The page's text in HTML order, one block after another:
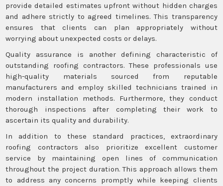
provide detailed estimates upfront without hidden charges
and adhere strictly to agreed timelines. This transparency
ensures that clients can plan appropriately without
worrying about unexpected costs or delays.
Quality assurance is another defining characteristic of
outstanding roofing contractors. These professionals use
high-quality materials sourced from reputable
manufacturers and employ skilled technicians trained in
modern installation methods. Furthermore, they conduct
thorough inspections after completing their work to
ascertain its quality and durability.
In addition to these standard practices, extraordinary
roofing contractors also prioritize excellent customer
service by maintaining open lines of communication
throughout the project duration. This approach allows them
to address any concerns promptly while keeping clients